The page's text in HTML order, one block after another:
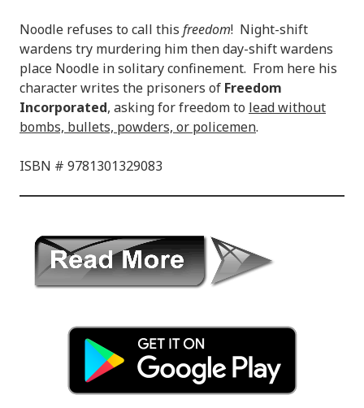
Noodle refuses to call this freedom! Night-shift
wardens try murdering him then day-shift wardens
place Noodle in solitary confinement. From here his
character writes the prisoners of Freedom
Incorporated, asking for freedom to lead without
bombs, bullets, powders, or policemen.
ISBN # 9781301329083